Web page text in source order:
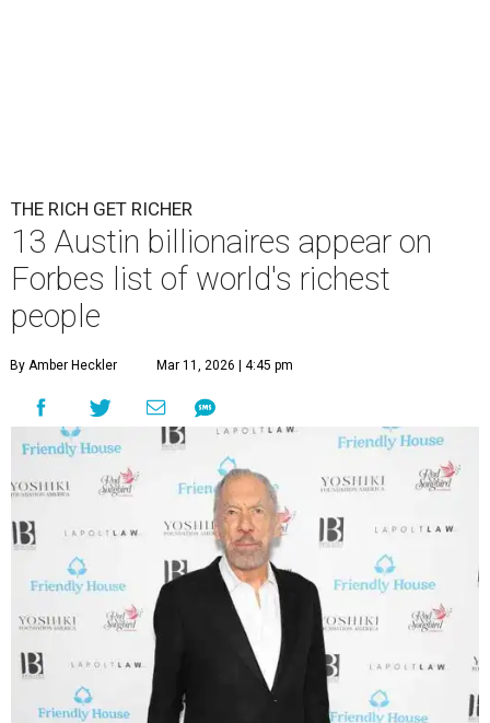
THE RICH GET RICHER
13 Austin billionaires appear on
Forbes list of world's richest
people
By Amber Heckler Mar 11, 2026 | 4:45 pm